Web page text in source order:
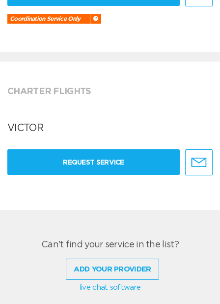
Coordination Service Only
CHARTER FLIGHTS
VICTOR
REQUEST SERVICE
Can't find your service in the list?
ADD YOUR PROVIDER
live chat software